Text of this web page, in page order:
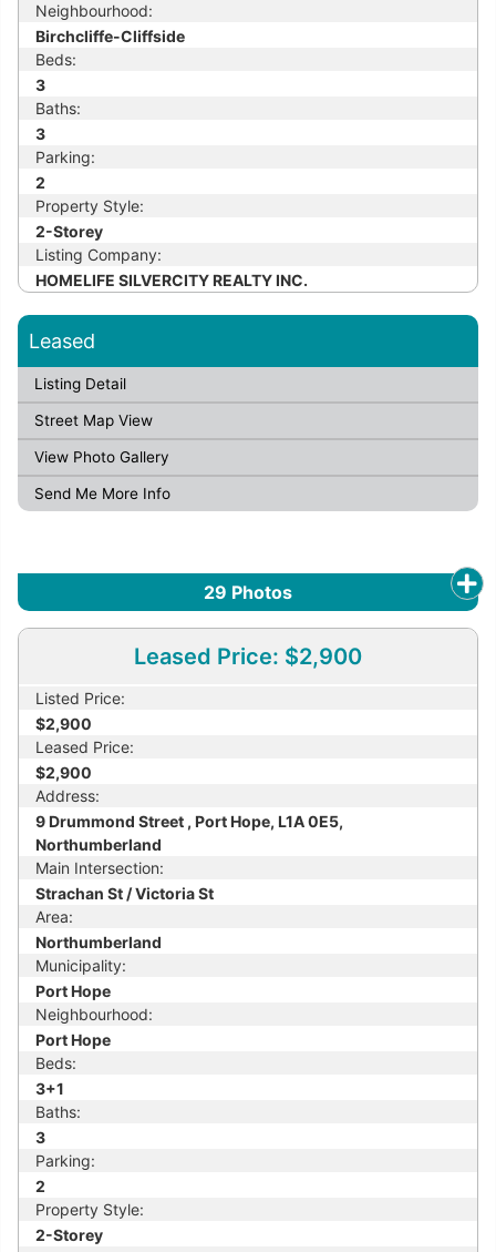
Neighbourhood:
Birchcliffe-Cliffside
Beds:
3
Baths:
3
Parking:
2
Property Style:
2-Storey
Listing Company:
HOMELIFE SILVERCITY REALTY INC.
Leased
Listing Detail
Street Map View
View Photo Gallery
Send Me More Info
29 Photos
Leased Price: $2,900
Listed Price:
$2,900
Leased Price:
$2,900
Address:
9 Drummond Street , Port Hope, L1A 0E5,
Northumberland
Main Intersection:
Strachan St / Victoria St
Area:
Northumberland
Municipality:
Port Hope
Neighbourhood:
Port Hope
Beds:
3+1
Baths:
3
Parking:
2
Property Style:
2-Storey